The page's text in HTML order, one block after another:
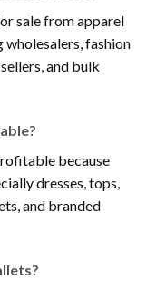
sale from apparel
fashion
and bulk
because
dresses, tops,
and branded